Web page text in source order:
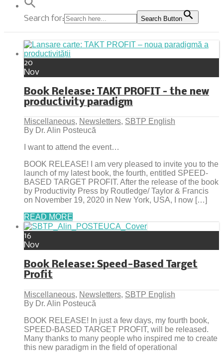
Search for: Search Button
20
Nov
Book Release: TAKT PROFIT – the new
productivity paradigm
Miscellaneous, Newsletters, SBTP English
By Dr. Alin Posteucă
I want to attend the event…
BOOK RELEASE! I am very pleased to invite you to the
launch of my latest book, the fourth, entitled SPEED-
BASED TARGET PROFIT. After the release of the book
by Productivity Press by Routledge/ Taylor & Francis
on November 19, 2020 in New York, USA, I now […]
READ MORE
16
Nov
Book Release: Speed-Based Target
Profit
Miscellaneous, Newsletters, SBTP English
By Dr. Alin Posteucă
BOOK RELEASE! In just a few days, my fourth book,
SPEED-BASED TARGET PROFIT, will be released.
Many thanks to many people who inspired me to create
this new paradigm in the field of operational